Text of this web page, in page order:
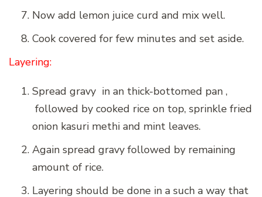
Now add lemon juice curd and mix well.
Cook covered for few minutes and set aside.
Layering:
Spread gravy in an thick-bottomed pan ,
followed by cooked rice on top, sprinkle fried
onion kasuri methi and mint leaves.
Again spread gravy followed by remaining
amount of rice.
Layering should be done in a such a way that